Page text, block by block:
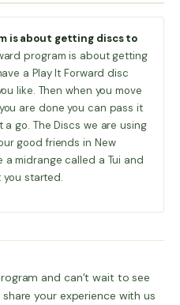
is about getting discs to
program is about getting
a Play It Forward disc
like. Then when you move
are done you can pass it
go. The Discs we are using
good friends in New
a midrange called a Tui and
started.
and can’t wait to see
your experience with us